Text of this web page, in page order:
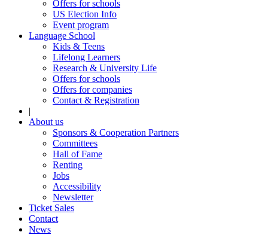
Offers for schools
US Election Info
Event program
Language School
Kids & Teens
Lifelong Learners
Research & University Life
Offers for schools
Offers for companies
Contact & Registration
|
About us
Sponsors & Cooperation Partners
Committees
Hall of Fame
Renting
Jobs
Accessibility
Newsletter
Ticket Sales
Contact
News